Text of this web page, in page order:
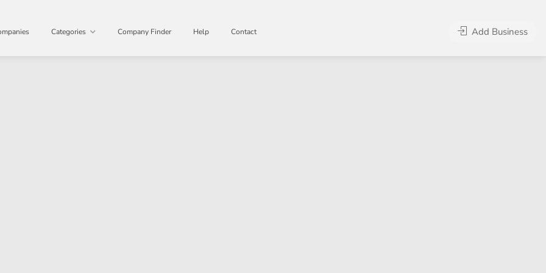
Categories Company Finder Help Contact Add Business